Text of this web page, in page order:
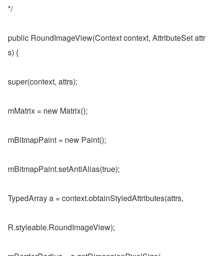
*/
public RoundImageView(Context context, AttributeSet attr
s) {
super(context, attrs);
mMatrix = new Matrix();
mBitmapPaint = new Paint();
mBitmapPaint.setAntiAlias(true);
TypedArray a = context.obtainStyledAttributes(attrs,
R.styleable.RoundImageView);